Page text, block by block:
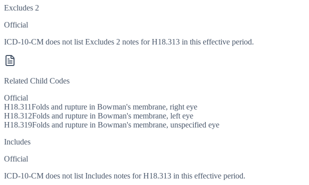
Excludes 2
Official
ICD-10-CM does not list Excludes 2 notes for H18.313 in this effective period.
Related Child Codes
Official
H18.311Folds and rupture in Bowman's membrane, right eye
H18.312Folds and rupture in Bowman's membrane, left eye
H18.319Folds and rupture in Bowman's membrane, unspecified eye
Includes
Official
ICD-10-CM does not list Includes notes for H18.313 in this effective period.